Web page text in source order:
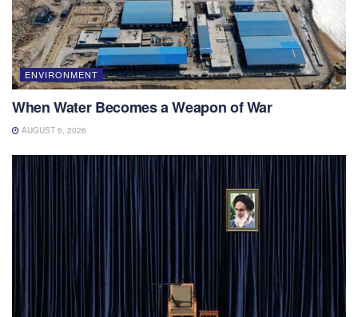
ENVIRONMENT
When Water Becomes a Weapon of War
AUGUST 6, 2026